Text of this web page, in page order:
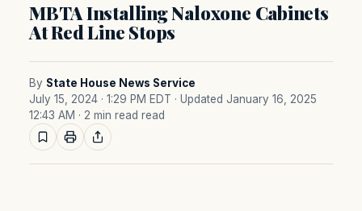
MBTA Installing Naloxone Cabinets
At Red Line Stops
By State House News Service
July 15, 2024 · 1:29 PM EDT · Updated January 16, 2025
12:43 AM · 2 min read read